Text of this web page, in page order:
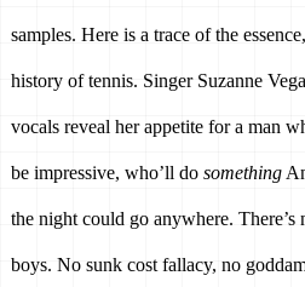
samples. Here is a trace of the
history of tennis. Singer Suzanne
vocals reveal her appetite for a man
be impressive, who’ll do something
the night could go anywhere. There’s
boys. No sunk cost fallacy, no